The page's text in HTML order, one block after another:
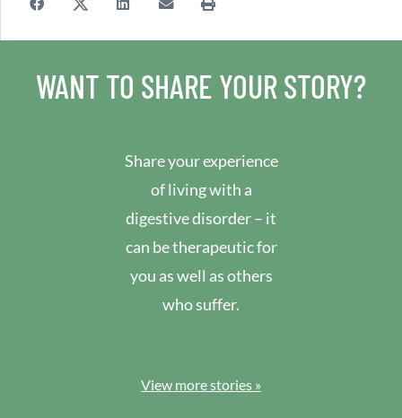
WANT TO SHARE YOUR STORY?
Share your experience
of living with a
digestive disorder – it
can be therapeutic for
you as well as others
who suffer.
View more stories »